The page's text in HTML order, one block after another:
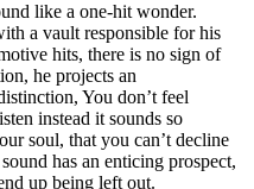
like a one-hit wonder.
a vault responsible for his
hits, there is no sign of
he projects an
You don’t feel
instead it sounds so
soul, that you can’t decline
has an enticing prospect,
up being left out.